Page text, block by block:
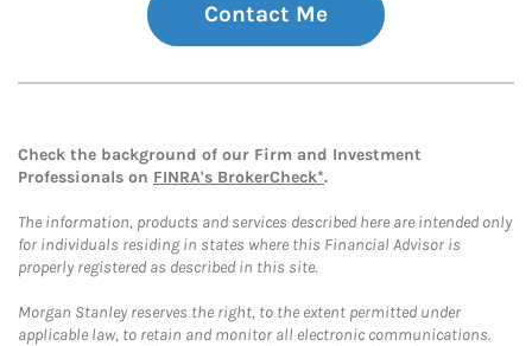
Contact Me
Check the background of our Firm and Investment
Professionals on FINRA's BrokerCheck*.
The information, products and services described here are intended only
for individuals residing in states where this Financial Advisor is
properly registered as described in this site.
Morgan Stanley reserves the right, to the extent permitted under
applicable law, to retain and monitor all electronic communications.